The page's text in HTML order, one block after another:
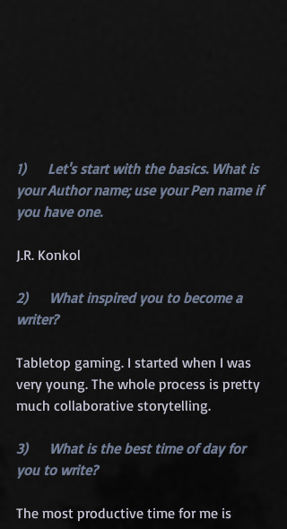
1)      Let's start with the basics. What is
your Author name; use your Pen name if
you have one.
J.R. Konkol
2)      What inspired you to become a
writer?
Tabletop gaming. I started when I was
very young. The whole process is pretty
much collaborative storytelling.
3)      What is the best time of day for
you to write?
The most productive time for me is